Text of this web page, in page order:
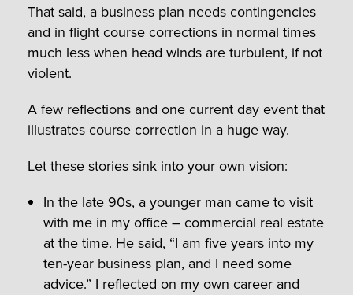
That said, a business plan needs contingencies
and in flight course corrections in normal times
much less when head winds are turbulent, if not
violent.
A few reflections and one current day event that
illustrates course correction in a huge way.
Let these stories sink into your own vision:
In the late 90s, a younger man came to visit
with me in my office – commercial real estate
at the time. He said, “I am five years into my
ten-year business plan, and I need some
advice.” I reflected on my own career and